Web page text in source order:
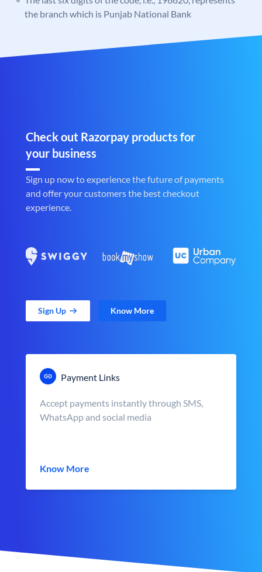
the branch which is Punjab National Bank
Check out Razorpay products for
your business
Sign up now to experience the future of payments
and offer your customers the best checkout
experience.
Sign Up Know More
Payment Links
Accept payments instantly through SMS,
WhatsApp and social media
Know More